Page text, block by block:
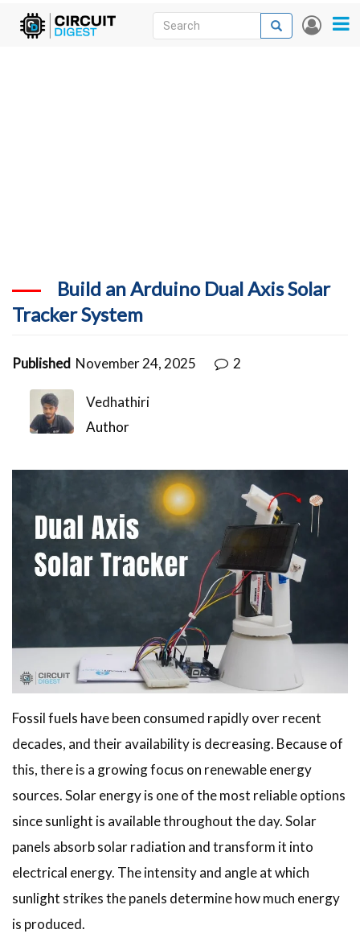
Skip
User
Search
Search
Build an Arduino Dual Axis Solar
Tracker System
Published November 24, 2025 2
Vedhathiri
Author
Fossil fuels have been consumed rapidly over recent
decades, and their availability is decreasing. Because of
this, there is a growing focus on renewable energy
sources. Solar energy is one of the most reliable options
since sunlight is available throughout the day. Solar
panels absorb solar radiation and transform it into
electrical energy. The intensity and angle at which
sunlight strikes the panels determine how much energy
is produced.